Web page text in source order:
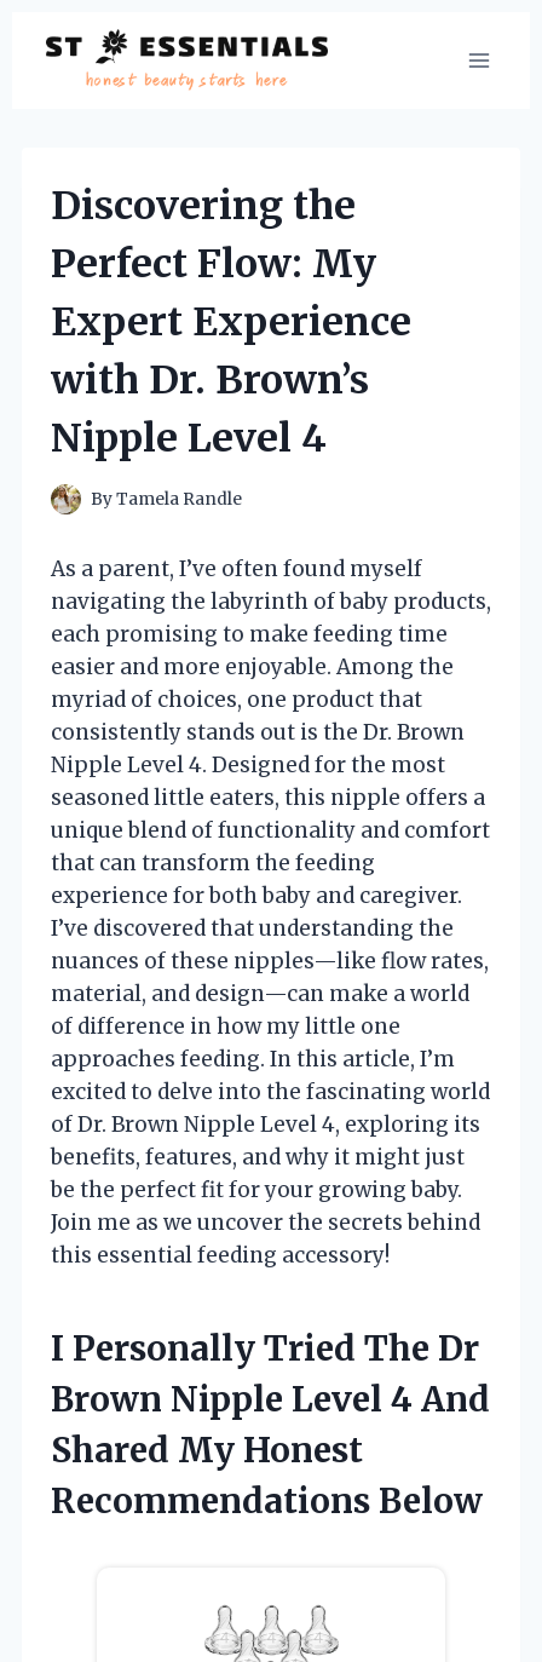
content
Discovering the
Perfect Flow: My
Expert Experience
with Dr. Brown’s
Nipple Level 4
ByTamela Randle
As a parent, I’ve often found myself
navigating the labyrinth of baby products,
each promising to make feeding time
easier and more enjoyable. Among the
myriad of choices, one product that
consistently stands out is the Dr. Brown
Nipple Level 4. Designed for the most
seasoned little eaters, this nipple offers a
unique blend of functionality and comfort
that can transform the feeding
experience for both baby and caregiver.
I’ve discovered that understanding the
nuances of these nipples—like flow rates,
material, and design—can make a world
of difference in how my little one
approaches feeding. In this article, I’m
excited to delve into the fascinating world
of Dr. Brown Nipple Level 4, exploring its
benefits, features, and why it might just
be the perfect fit for your growing baby.
Join me as we uncover the secrets behind
this essential feeding accessory!
I Personally Tried The Dr
Brown Nipple Level 4 And
Shared My Honest
Recommendations Below